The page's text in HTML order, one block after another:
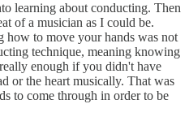
learning about conducting. Then
of a musician as I could be.
how to move your hands was not
technique, meaning knowing
enough if you didn't have
or the heart musically. That was
to come through in order to be